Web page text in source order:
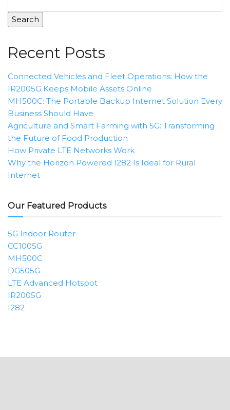
Search
Recent Posts
Connected Vehicles and Fleet Operations: How the
IR2005G Keeps Mobile Assets Online
MH500C: The Portable Backup Internet Solution Every
Business Should Have
Agriculture and Smart Farming with 5G: Transforming
the Future of Food Production
How Private LTE Networks Work
Why the Horizon Powered I282 Is Ideal for Rural
Internet
Our Featured Products
5G Indoor Router
CC1005G
MH500C
DG505G
LTE Advanced Hotspot
IR2005G
I282